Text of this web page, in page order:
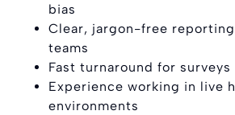
bias
Clear, jargon-free
teams
Fast turnaround for
Experience working in live
environments